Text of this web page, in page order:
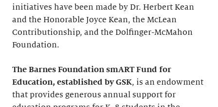
initiatives have been made by Dr. Herbert Kean
and the Honorable Joyce Kean, the McLean
Contributionship, and the Dolfinger-McMahon
Foundation.
The Barnes Foundation smART Fund for
Education, established by GSK, is an endowment
that provides generous annual support for